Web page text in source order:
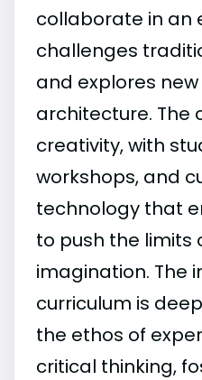
collaborate in an
challenges
and explores
architecture. The
creativity, with
workshops, and
technology that
to push the limits
imagination. The
curriculum is
the ethos of
critical thinking,